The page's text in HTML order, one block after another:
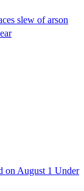
slew of arson
on August 1 Under